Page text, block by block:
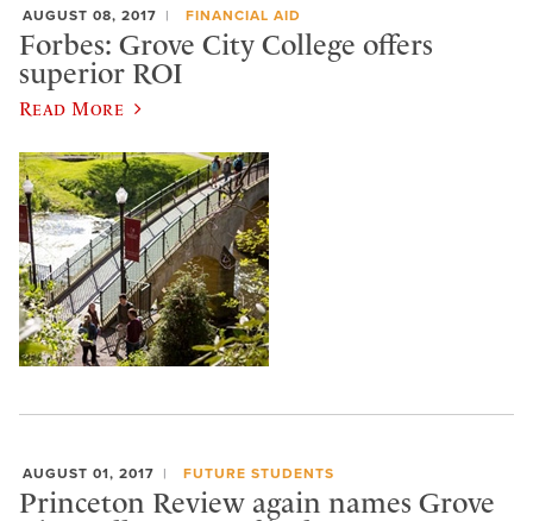
AUGUST 08, 2017 FINANCIAL AID
Forbes: Grove City College offers
superior ROI
Read More
AUGUST 01, 2017 FUTURE STUDENTS
Princeton Review again names Grove